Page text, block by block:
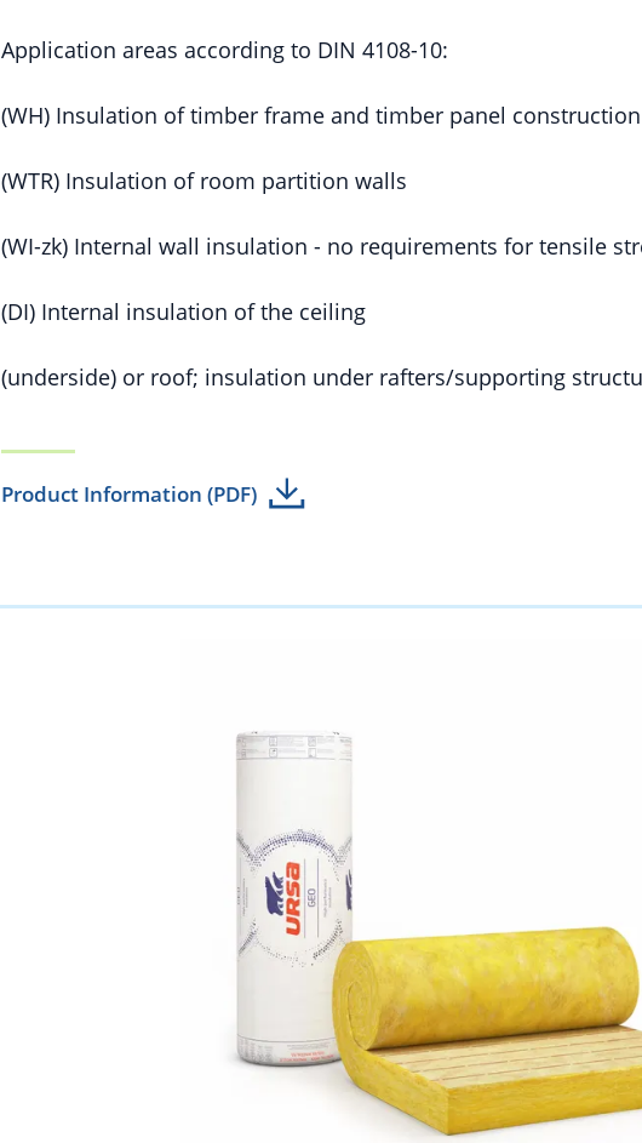
Application areas according to DIN 4108-10:
(WH) Insulation of timber frame and timber panel construction
(WTR) Insulation of room partition walls
(WI-zk) Internal wall insulation - no requirements for tensile
(DI) Internal insulation of the ceiling
(underside) or roof; insulation under rafters/supporting
Product Information (PDF)